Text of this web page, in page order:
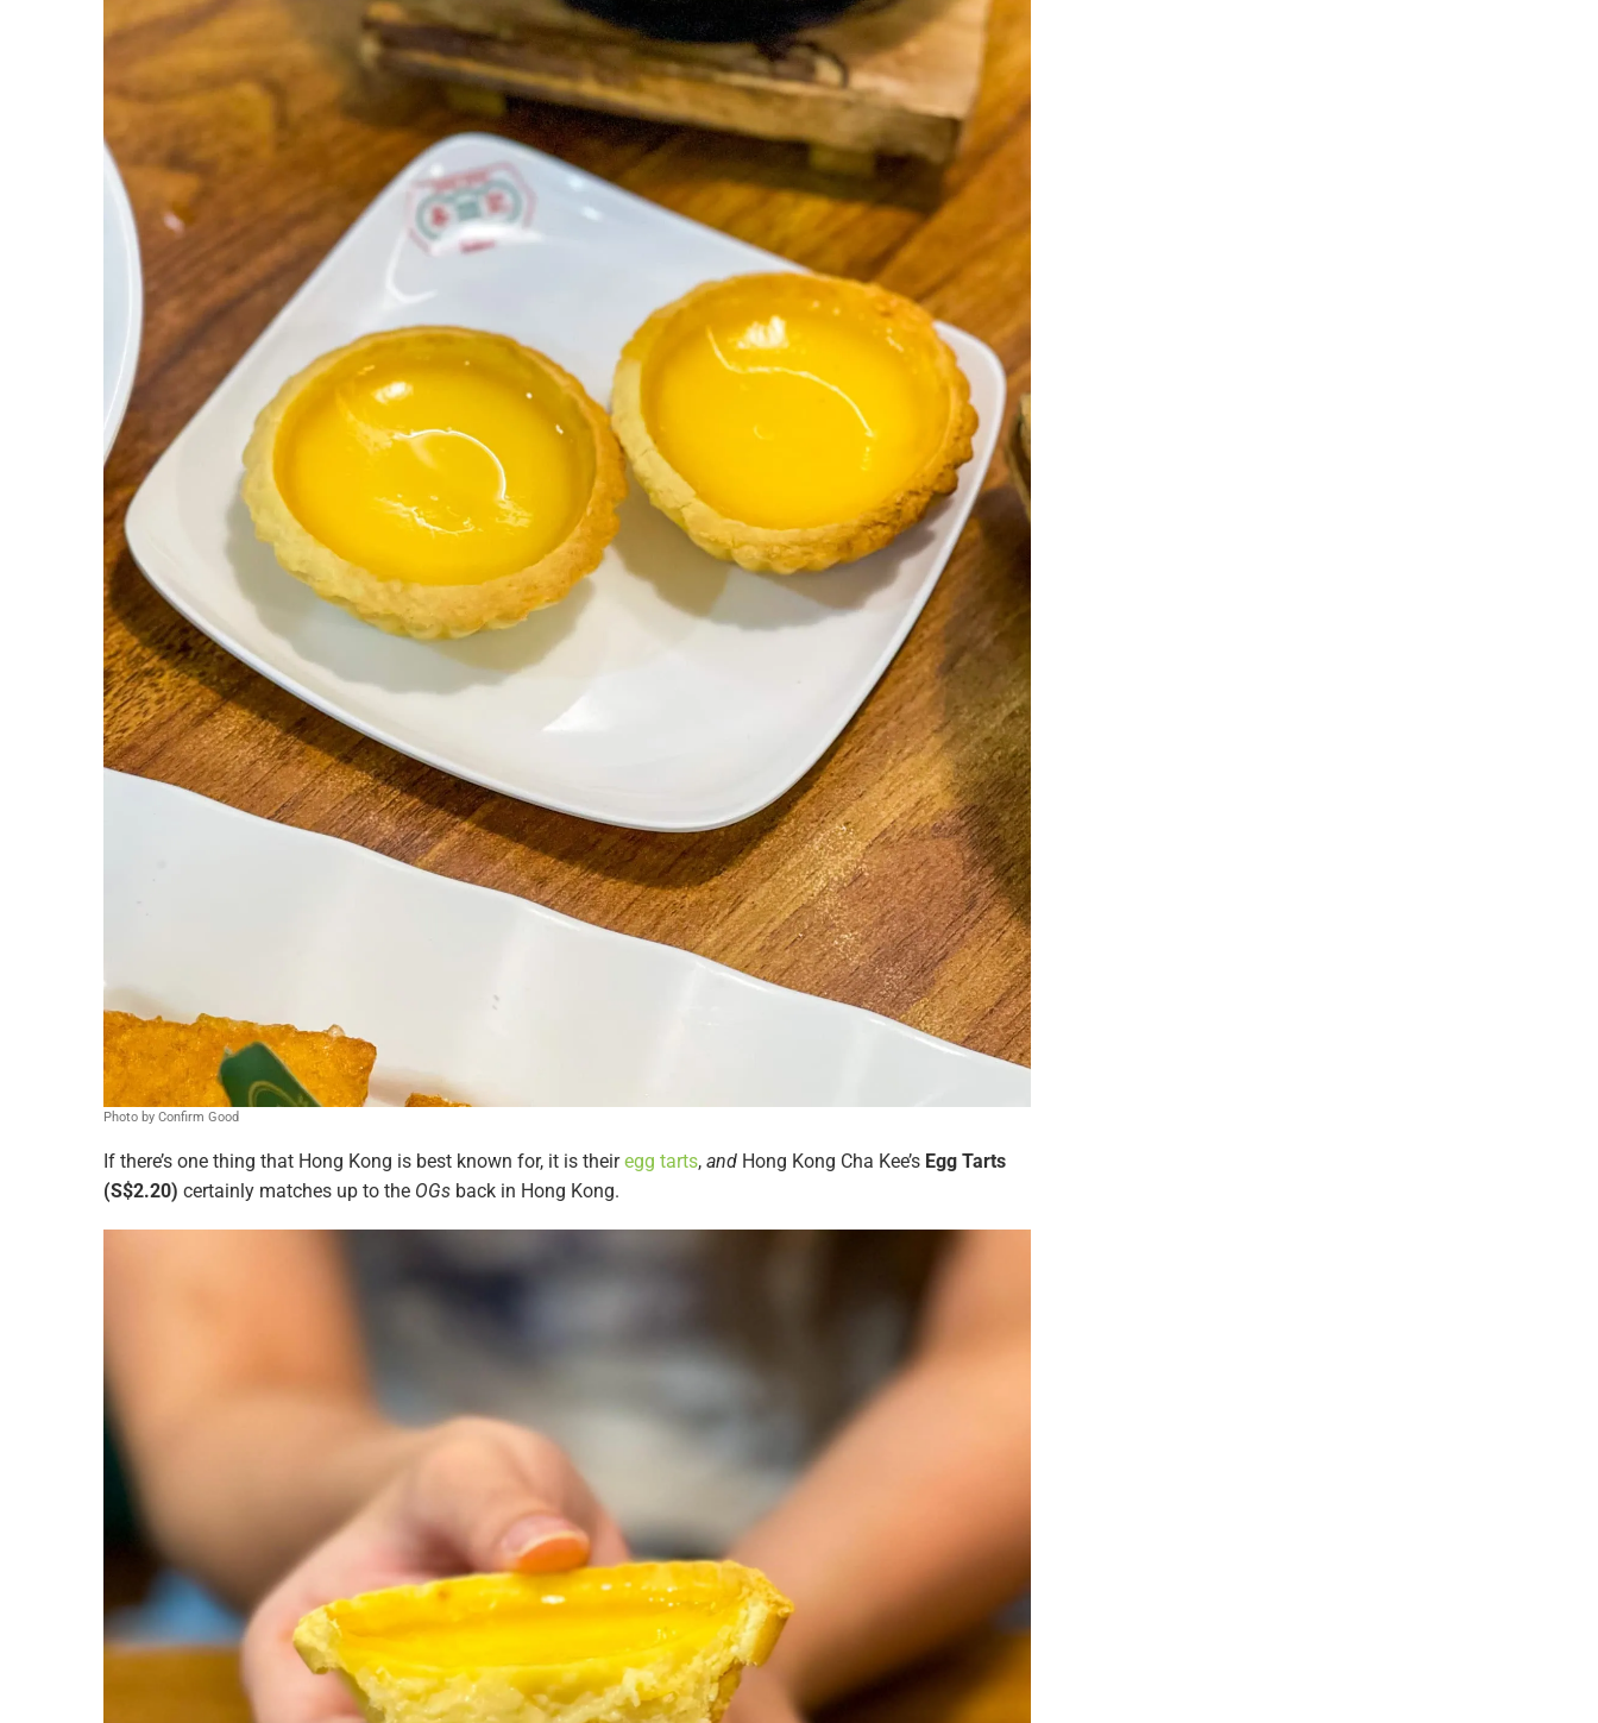
Photo by Confirm Good
If there’s one thing that Hong Kong is best known for, it is theiregg tarts, and Hong Kong Cha Kee’s Egg Tarts
(S$2.20) certainly matches up to the OGs back in Hong Kong.